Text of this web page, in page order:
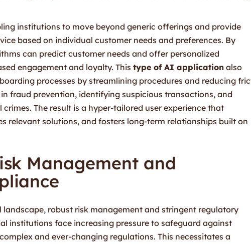
institutions to move beyond generic offerings and provide
based on individual customer needs and preferences. By
can predict customer needs and offer personalized
engagement and loyalty. This type of AI application also
processes by streamlining procedures and reducing
fraud prevention, identifying suspicious transactions, and
The result is a hyper-tailored user experience that
relevant solutions, and fosters long-term relationships built on
Management and
robust risk management and stringent regulatory
institutions face increasing pressure to safeguard against
and ever-changing regulations. This necessitates a